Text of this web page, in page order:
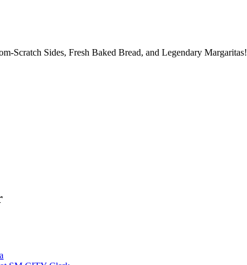
Scratch Sides, Fresh Baked Bread, and Legendary Margaritas!